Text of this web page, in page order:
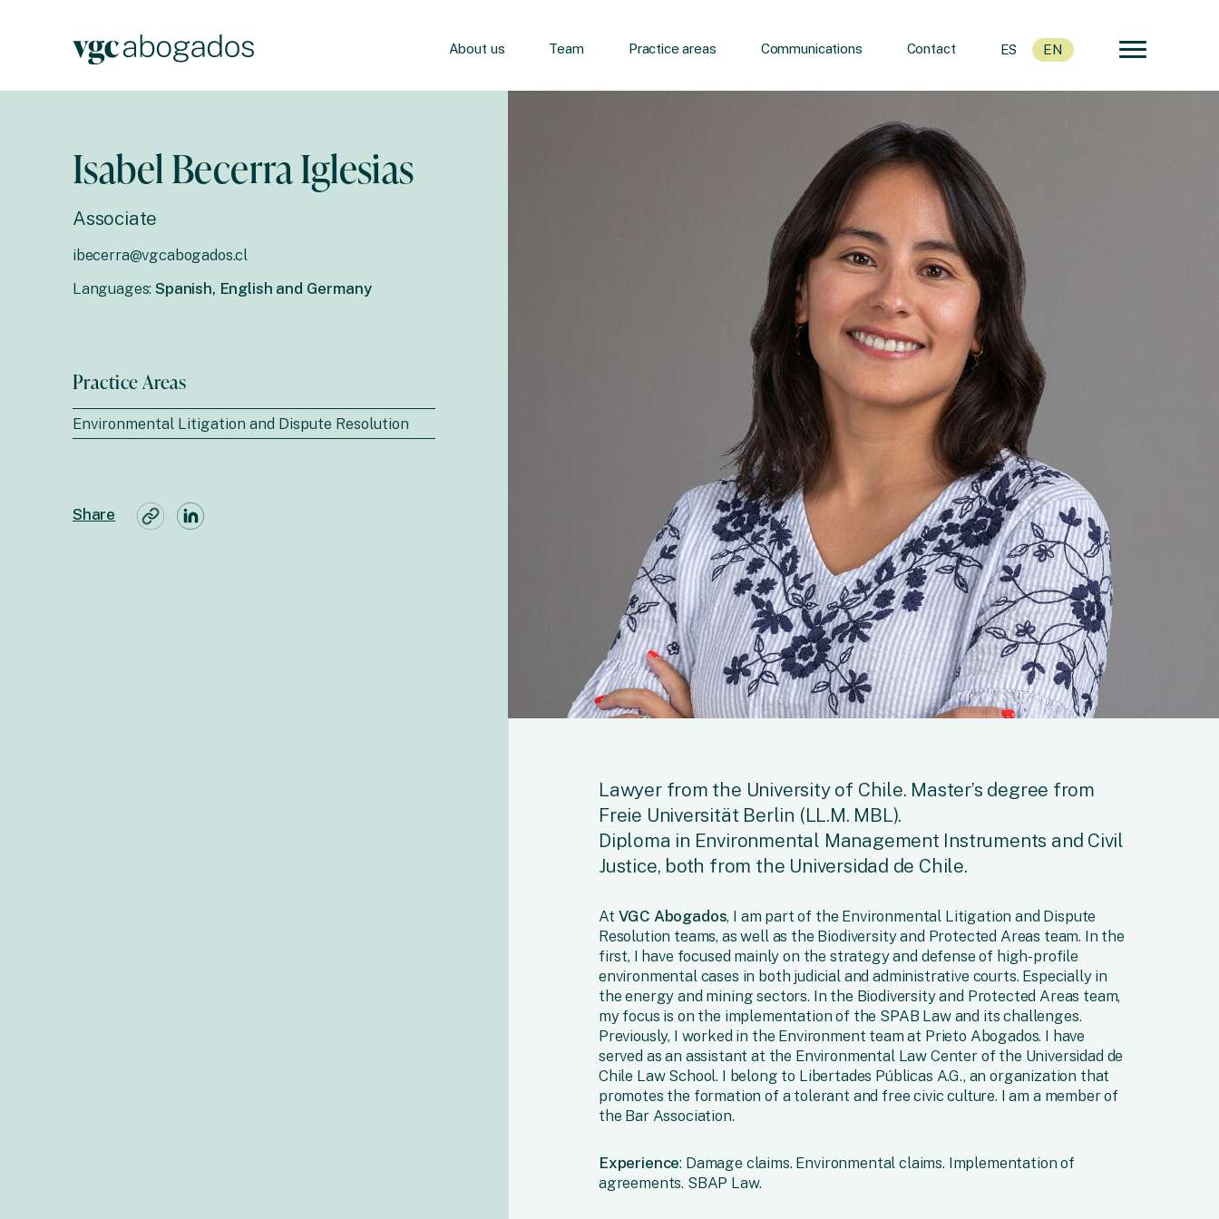
ES EN
About us Team Practice areas Communications Contact
Isabel Becerra Iglesias
Associate
ibecerra@vgcabogados.cl
Languages:Spanish, English and Germany
Practice Areas
Environmental Litigation and Dispute Resolution
Share
Lawyer from the University of Chile. Master’s degree from
Freie Universität Berlin (LL.M. MBL).
Diploma in Environmental Management Instruments and Civil
Justice, both from the Universidad de Chile.
At VGC Abogados, I am part of the Environmental Litigation and Dispute
Resolution teams, as well as the Biodiversity and Protected Areas team. In the
first, I have focused mainly on the strategy and defense of high-profile
environmental cases in both judicial and administrative courts. Especially in
the energy and mining sectors. In the Biodiversity and Protected Areas team,
my focus is on the implementation of the SPAB Law and its challenges.
Previously, I worked in the Environment team at Prieto Abogados. I have
served as an assistant at the Environmental Law Center of the Universidad de
Chile Law School. I belong to Libertades Públicas A.G., an organization that
promotes the formation of a tolerant and free civic culture. I am a member of
the Bar Association.
Experience: Damage claims. Environmental claims. Implementation of
agreements. SBAP Law.